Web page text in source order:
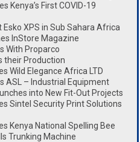
Kenya’s First COVID-19
Esko XPS in Sub Sahara Africa
InStore Magazine
With Proparco
their Production
Wild Elegance Africa LTD
ASL – Industrial Equipment
into New Fit-Out Projects
Sintel Security Print Solutions
Kenya National Spelling Bee
Trunking Machine